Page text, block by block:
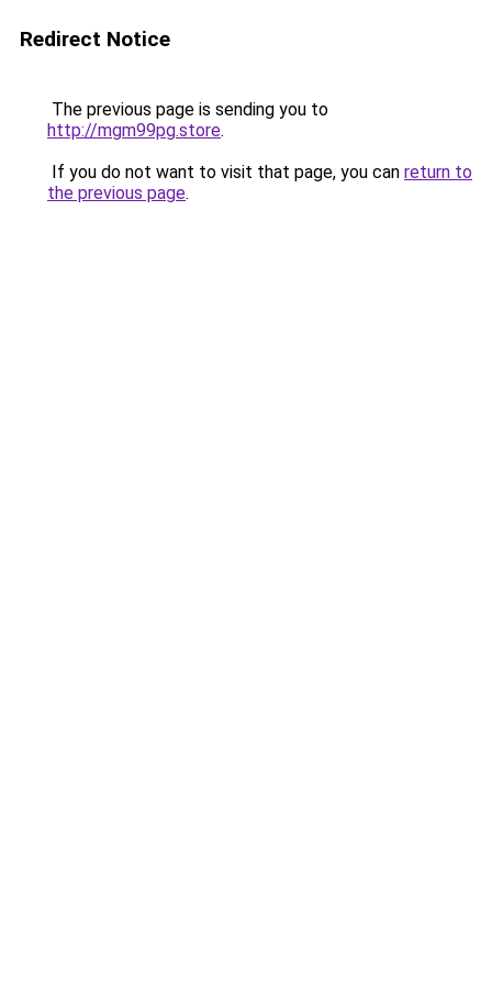
Redirect Notice
The previous page is sending you to
http://mgm99pg.store.
If you do not want to visit that page, you can return to
the previous page.